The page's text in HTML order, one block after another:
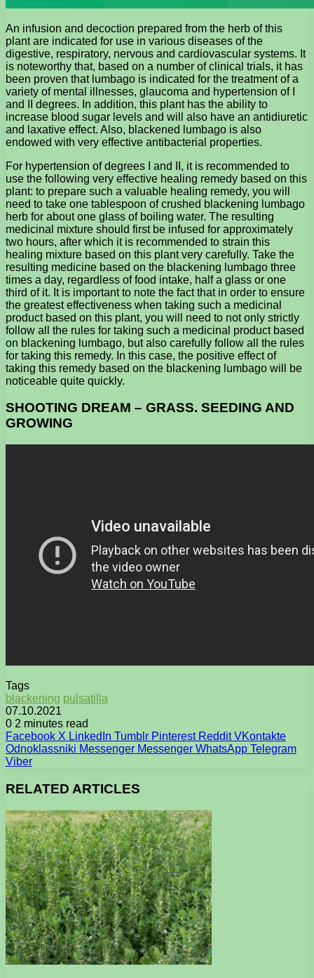
An infusion and decoction prepared from the herb of this
plant are indicated for use in various diseases of the
digestive, respiratory, nervous and cardiovascular systems. It
is noteworthy that, based on a number of clinical trials, it has
been proven that lumbago is indicated for the treatment of a
variety of mental illnesses, glaucoma and hypertension of I
and II degrees. In addition, this plant has the ability to
increase blood sugar levels and will also have an antidiuretic
and laxative effect. Also, blackened lumbago is also
endowed with very effective antibacterial properties.
For hypertension of degrees I and II, it is recommended to
use the following very effective healing remedy based on this
plant: to prepare such a valuable healing remedy, you will
need to take one tablespoon of crushed blackening lumbago
herb for about one glass of boiling water. The resulting
medicinal mixture should first be infused for approximately
two hours, after which it is recommended to strain this
healing mixture based on this plant very carefully. Take the
resulting medicine based on the blackening lumbago three
times a day, regardless of food intake, half a glass or one
third of it. It is important to note the fact that in order to ensure
the greatest effectiveness when taking such a medicinal
product based on this plant, you will need to not only strictly
follow all the rules for taking such a medicinal product based
on blackening lumbago, but also carefully follow all the rules
for taking this remedy. In this case, the positive effect of
taking this remedy based on the blackening lumbago will be
noticeable quite quickly.
SHOOTING DREAM – GRASS. SEEDING AND
GROWING
Tags
blackening pulsatilla
07.10.2021
0 2 minutes read
Facebook X LinkedIn Tumblr Pinterest Reddit VKontakte
Odnoklassniki Messenger Messenger WhatsApp Telegram
Viber
RELATED ARTICLES